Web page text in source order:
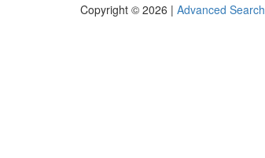
Copyright © 2026 | Advanced Search